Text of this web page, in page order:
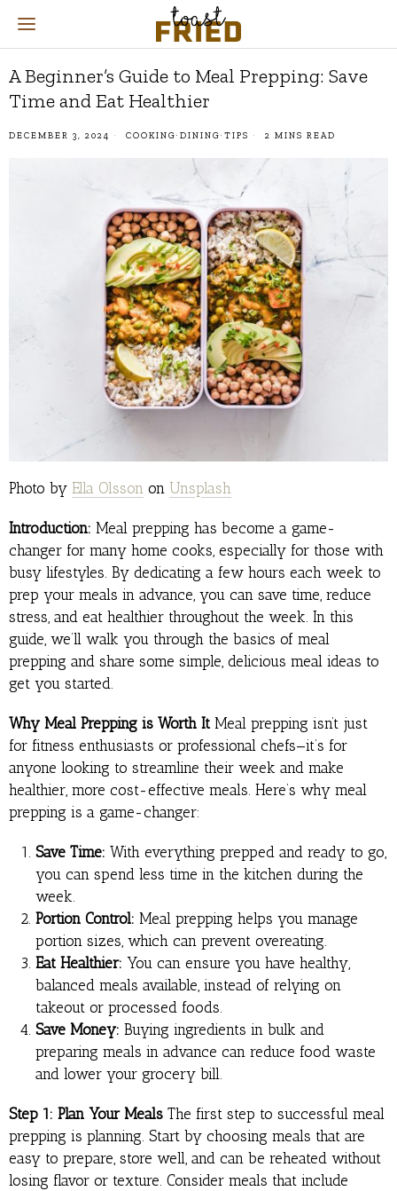
A Beginner’s Guide to Meal Prepping: Save
Time and Eat Healthier
DECEMBER 3, 2024 COOKING· DINING· TIPS 2 MINS READ
Photo by Ella Olsson on Unsplash
Introduction: Meal prepping has become a game-
changer for many home cooks, especially for those with
busy lifestyles. By dedicating a few hours each week to
prep your meals in advance, you can save time, reduce
stress, and eat healthier throughout the week. In this
guide, we’ll walk you through the basics of meal
prepping and share some simple, delicious meal ideas to
get you started.
Why Meal Prepping is Worth It Meal prepping isn’t just
for fitness enthusiasts or professional chefs—it’s for
anyone looking to streamline their week and make
healthier, more cost-effective meals. Here’s why meal
prepping is a game-changer:
Save Time: With everything prepped and ready to go,
you can spend less time in the kitchen during the
week.
Portion Control: Meal prepping helps you manage
portion sizes, which can prevent overeating.
Eat Healthier: You can ensure you have healthy,
balanced meals available, instead of relying on
takeout or processed foods.
Save Money: Buying ingredients in bulk and
preparing meals in advance can reduce food waste
and lower your grocery bill.
Step 1: Plan Your Meals The first step to successful meal
prepping is planning. Start by choosing meals that are
easy to prepare, store well, and can be reheated without
losing flavor or texture. Consider meals that include